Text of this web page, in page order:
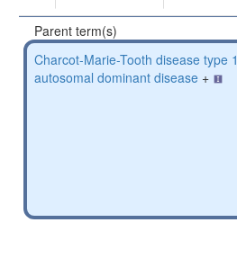
Parent term(s)
Charcot-Marie-Tooth disease type 1
autosomal dominant disease +